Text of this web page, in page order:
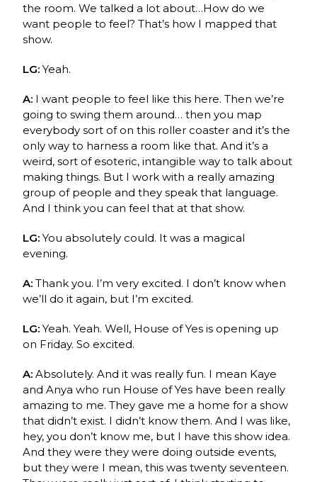
the room. We talked a lot about…How do we
want people to feel? That’s how I mapped that
show.
LG:Yeah.
A: I want people to feel like this here. Then we’re
going to swing them around… then you map
everybody sort of on this roller coaster and it’s the
only way to harness a room like that. And it’s a
weird, sort of esoteric, intangible way to talk about
making things. But I work with a really amazing
group of people and they speak that language.
And I think you can feel that at that show.
LG:You absolutely could. It was a magical
evening.
A:Thank you. I’m very excited. I don’t know when
we’ll do it again, but I’m excited.
LG:Yeah. Yeah. Well, House of Yes is opening up
on Friday. So excited.
A:Absolutely. And it was really fun. I mean Kaye
and Anyawho run House of Yes have been really
amazing to me. They gave me a home for a show
that didn’t exist. I didn’t know them. And I was like,
hey, you don’t know me, but I have this show idea.
And they were they were doing outside events,
but they were I mean, this was twenty seventeen.